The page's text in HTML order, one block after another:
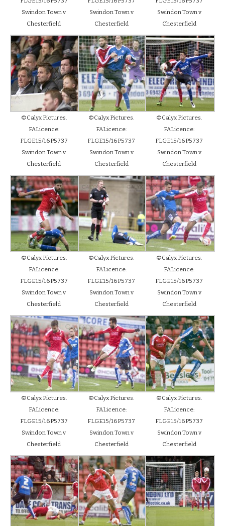
Swindon Town v
Chesterfield
Swindon Town v
Chesterfield
Swindon Town v
Chesterfield
©Calyx Pictures.
FALicence:
FLGE15/16P5737
Swindon Town v
Chesterfield
©Calyx Pictures.
FALicence:
FLGE15/16P5737
Swindon Town v
Chesterfield
©Calyx Pictures.
FALicence:
FLGE15/16P5737
Swindon Town v
Chesterfield
©Calyx Pictures.
FALicence:
FLGE15/16P5737
Swindon Town v
Chesterfield
©Calyx Pictures.
FALicence:
FLGE15/16P5737
Swindon Town v
Chesterfield
©Calyx Pictures.
FALicence:
FLGE15/16P5737
Swindon Town v
Chesterfield
©Calyx Pictures.
FALicence:
FLGE15/16P5737
Swindon Town v
Chesterfield
©Calyx Pictures.
FALicence:
FLGE15/16P5737
Swindon Town v
Chesterfield
©Calyx Pictures.
FALicence:
FLGE15/16P5737
Swindon Town v
Chesterfield